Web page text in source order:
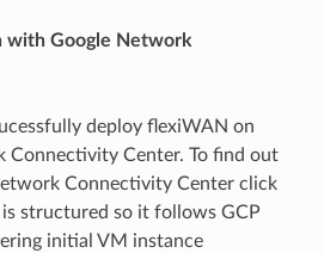
Google Network
deploy flexiWAN on
Connectivity Center. To find out
Connectivity Center click
structured so it follows GCP
initial VM instance